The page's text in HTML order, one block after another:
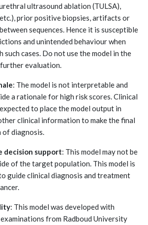
ultrasound ablation (TULSA),
prior positive biopsies, artifacts or
sequences. Hence it is susceptible
and unintended behaviour when
such cases. Do not use the model in the
evaluation.
: The model is not interpretable and
a rationale for high risk scores. Clinical
to place the model output in
clinical information to make the final
diagnosis.
decision support: This model may not be
of the target population. This model is
guide clinical diagnosis and treatment
: This model was developed with
from Radboud University